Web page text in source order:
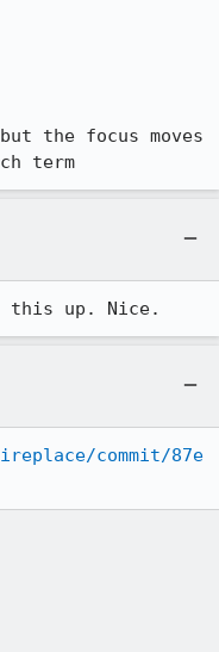
the focus moves
term
this up. Nice.
commit/87e